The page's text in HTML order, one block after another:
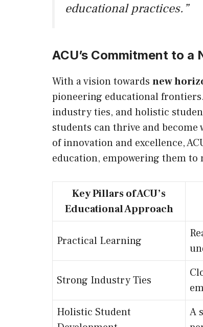
educational practices.”
ACU’s Commitment to
With a vision towards new
pioneering educational
industry ties, and holistic
students can thrive and
of innovation and excellence,
education, empowering them to
Key Pillars of ACU’s
Educational Approach
Practical Learning
Strong Industry Ties
Holistic Student
A